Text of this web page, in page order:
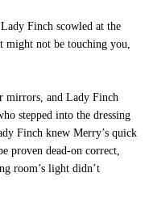
Finch scowled at the
might not be touching you,
mirrors, and Lady Finch
stepped into the dressing
Finch knew Merry’s quick
proven dead-on correct,
room’s light didn’t